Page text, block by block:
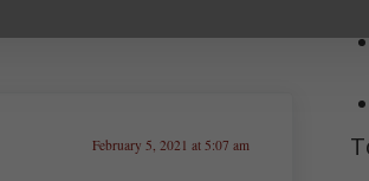
February 5, 2021 at 5:07 am